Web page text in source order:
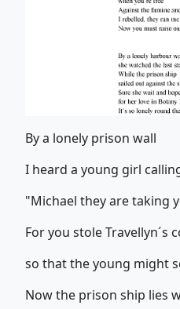
By a lonely prison wall
I heard a young girl
"Michael they are taking
For you stole Travellyn´s
so that the young might
Now the prison ship lies